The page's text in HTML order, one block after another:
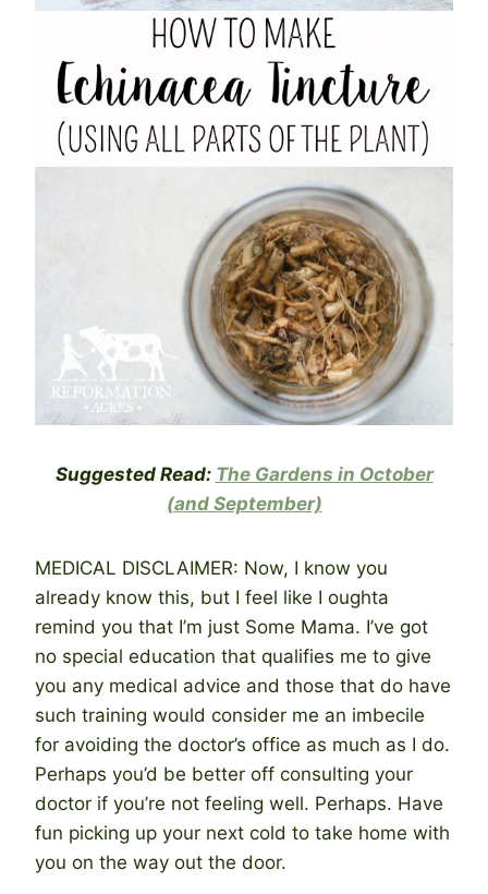
Suggested Read: The Gardens in October
(and September)
MEDICAL DISCLAIMER: Now, I know you
already know this, but I feel like I oughta
remind you that I’m just Some Mama. I’ve got
no special education that qualifies me to give
you any medical advice and those that do have
such training would consider me an imbecile
for avoiding the doctor’s office as much as I do.
Perhaps you’d be better off consulting your
doctor if you’re not feeling well. Perhaps. Have
fun picking up your next cold to take home with
you on the way out the door.